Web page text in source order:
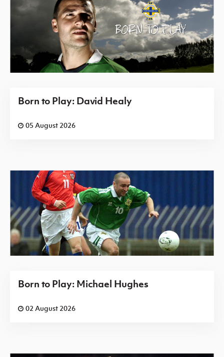
Born to Play: David Healy
05 August 2026
Born to Play: Michael Hughes
02 August 2026